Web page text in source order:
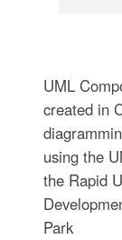
UML
created in
using the
the Rapid
Park